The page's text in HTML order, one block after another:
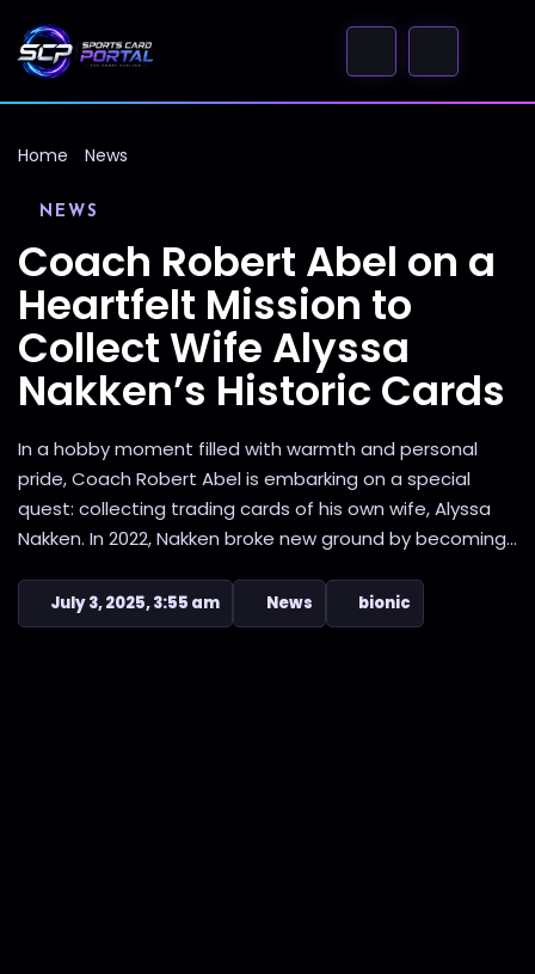
Home News
NEWS
Coach Robert Abel on a
Heartfelt Mission to
Collect Wife Alyssa
Nakken’s Historic Cards
In a hobby moment filled with warmth and personal
pride, Coach Robert Abel is embarking on a special
quest: collecting trading cards of his own wife, Alyssa
Nakken. In 2022, Nakken broke new ground by becoming...
July 3, 2025, 3:55 am News bionic